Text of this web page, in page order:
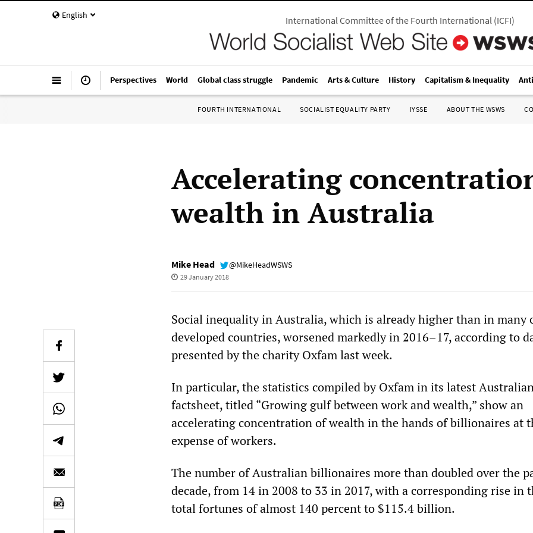
English International Committee of the Fourth International(ICFI)
Perspectives World Global class struggle Pandemic Arts & Culture History Capitalism & Inequality
FOURTH INTERNATIONAL SOCIALIST EQUALITY PARTY IYSSE ABOUT THE WSWS
Accelerating
wealth in Australia
Mike Head @MikeHeadWSWS
29 January 2018
Social inequality in Australia, which is already higher than in many
developed countries, worsened markedly in 2016–17, according to
presented by the charity Oxfam last week.
In particular, the statistics compiled by Oxfam in its latest
factsheet, titled “Growing gulf between work and wealth,” show an
accelerating concentration of wealth in the hands of billionaires at
expense of workers.
The number of Australian billionaires more than doubled over the
decade, from 14 in 2008 to 33 in 2017, with a corresponding rise in
total fortunes of almost 140 percent to $115.4 billion.